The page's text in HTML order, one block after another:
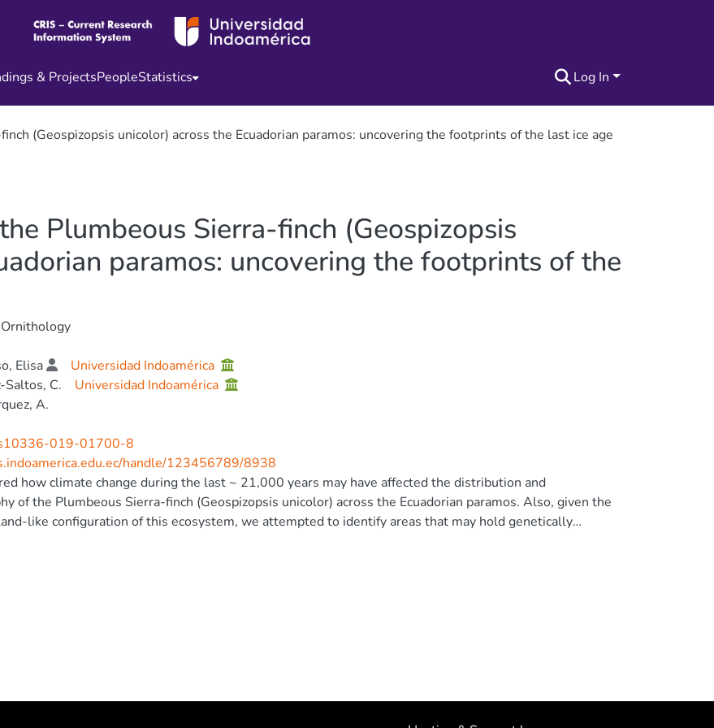
& ProjectsPeopleStatistics Log In
(Geospizopsis unicolor) across the Ecuadorian paramos: uncovering the footprints of the last ice age
Plumbeous Sierra-finch (Geospizopsis
paramos: uncovering the footprints of the
Elisa
Universidad Indoamérica
Saltos, C.
Universidad Indoamérica
A.
019-01700-8
handle/123456789/8938
how climate change during the last ~ 21,000 years may have affected the distribution and
of the Plumbeous Sierra-finch (Geospizopsis unicolor) across the Ecuadorian paramos. Also, given the
like configuration of this ecosystem, we attempted to identify areas that may hold genetically